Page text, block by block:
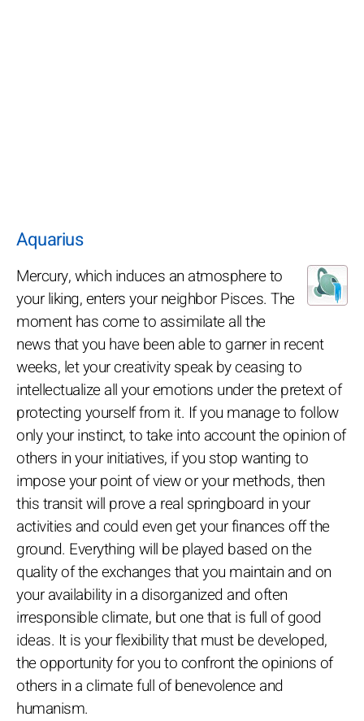
Aquarius
Mercury, which induces an atmosphere to
your liking, enters your neighbor Pisces. The
moment has come to assimilate all the
news that you have been able to garner in recent
weeks, let your creativity speak by ceasing to
intellectualize all your emotions under the pretext of
protecting yourself from it. If you manage to follow
only your instinct, to take into account the opinion of
others in your initiatives, if you stop wanting to
impose your point of view or your methods, then
this transit will prove a real springboard in your
activities and could even get your finances off the
ground. Everything will be played based on the
quality of the exchanges that you maintain and on
your availability in a disorganized and often
irresponsible climate, but one that is full of good
ideas. It is your flexibility that must be developed,
the opportunity for you to confront the opinions of
others in a climate full of benevolence and
humanism.